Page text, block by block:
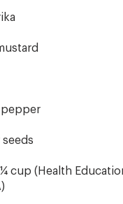
cup (Health